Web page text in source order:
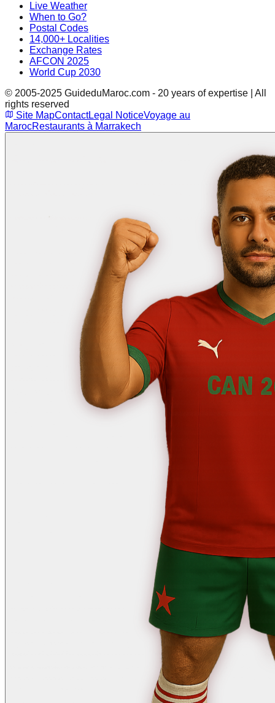
Live Weather
When to Go?
Postal Codes
14,000+ Localities
Exchange Rates
AFCON 2025
World Cup 2030
© 2005-2025 GuideduMaroc.com - 20 years of expertise | All
rights reserved
Site MapContactLegal NoticeVoyage au
MarocRestaurants à Marrakech